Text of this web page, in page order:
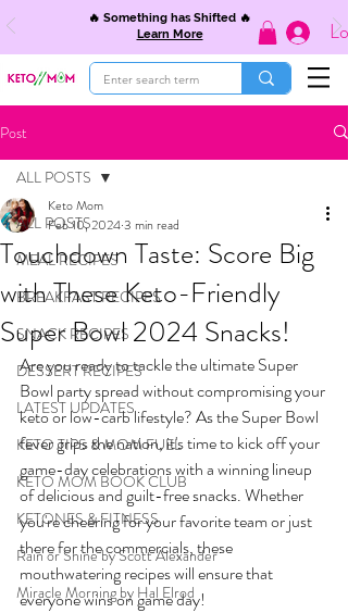
🔥 Something has Shifted 🔥
Learn More
Post
ALL POSTS
MEAL RECIPES
BREAKFAST RECIPES
SNACK RECIPES
DESSERT RECIPES
LATEST UPDATES
KETO TIPS & MOM FUEL
KETO MOM BOOK CLUB
KETONES & FITNESS
Rain or Shine by Scott Alexander
Miracle Morning by Hal Elrod
ALL POSTS
Touchdown Taste: Score Big
with These Keto-Friendly
Super Bowl 2024 Snacks!
Keto Mom
Feb 10, 20243 min read
Are you ready to tackle the ultimate Super
Bowl party spread without compromising your
keto or low-carb lifestyle? As the Super Bowl
fever grips the nation, it's time to kick off your
game-day celebrations with a winning lineup
of delicious and guilt-free snacks. Whether
you're cheering for your favorite team or just
there for the commercials, these
mouthwatering recipes will ensure that
everyone wins on game day!